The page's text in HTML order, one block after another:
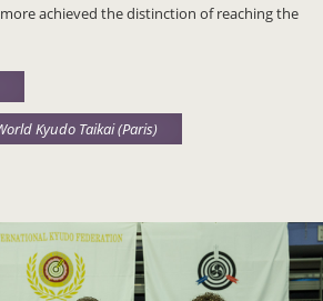
achieved the distinction of reaching the
Kyudo Taikai (Paris)